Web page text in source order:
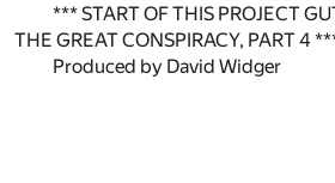
*** START OF THIS PROJECT
THE GREAT CONSPIRACY, PART 4
Produced by David Widger